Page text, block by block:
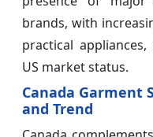
brands, with
practical
US market status.
Canada Garment
and Trend